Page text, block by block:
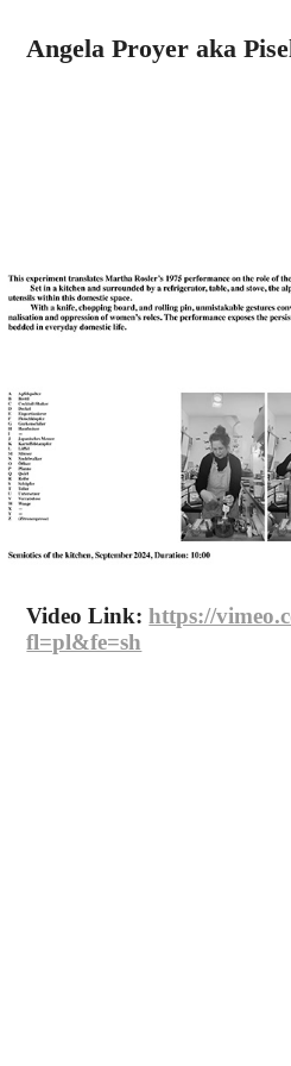
Angela Proyer aka
Video Link:https://
fl=pl&fe=sh